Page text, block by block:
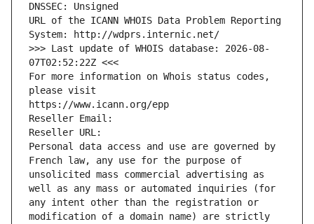
DNSSEC: Unsigned
URL of the ICANN WHOIS Data Problem Reporting
System: http://wdprs.internic.net/
>>> Last update of WHOIS database: 2026-08-
07T02:52:22Z <<<
For more information on Whois status codes,
please visit
https://www.icann.org/epp
Reseller Email:
Reseller URL:
Personal data access and use are governed by
French law, any use for the purpose of
unsolicited mass commercial advertising as
well as any mass or automated inquiries (for
any intent other than the registration or
modification of a domain name) are strictly